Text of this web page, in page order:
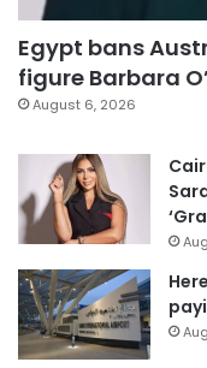
Egypt bans
figure Barbara
August 6, 2026